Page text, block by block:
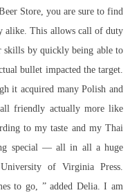
Store, you are sure to find
alike. This allows call of duty
skills by quickly being able to
bullet impacted the target.
it acquired many Polish and
friendly actually more like
to my taste and my Thai
special — all in all a huge
of Virginia Press.
to go, ” added Delia. I am